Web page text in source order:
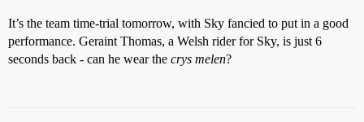
It’s the team time-trial tomorrow, with Sky fancied to put in a good
performance. Geraint Thomas, a Welsh rider for Sky, is just 6
seconds back - can he wear the crys melen?